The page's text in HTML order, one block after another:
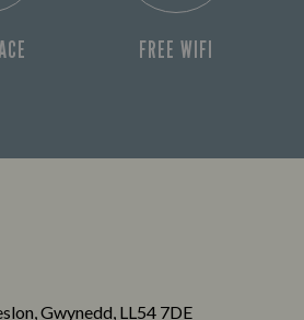
FREE WIFI
Gwynedd, LL54 7DE